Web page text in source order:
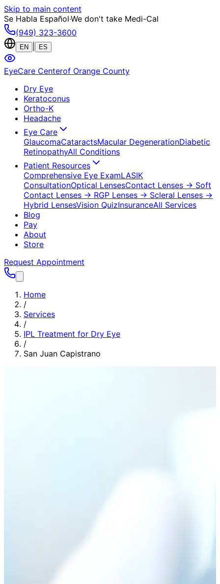
Skip to main content
Se Habla Español·We don't take Medi-Cal
(949) 323-3600
EN ES
EyeCare Centerof Orange County
Dry Eye
Keratoconus
Ortho-K
Headache
Eye Care
GlaucomaCataractsMacular DegenerationDiabetic
RetinopathyAll Conditions
Patient Resources
Comprehensive Eye ExamLASIK
ConsultationOptical LensesContact Lenses → Soft
Contact Lenses → RGP Lenses → Scleral Lenses →
Hybrid LensesVision QuizInsuranceAll Services
Blog
Pay
About
Store
Request Appointment
Home
/
Services
/
IPL Treatment for Dry Eye
/
San Juan Capistrano